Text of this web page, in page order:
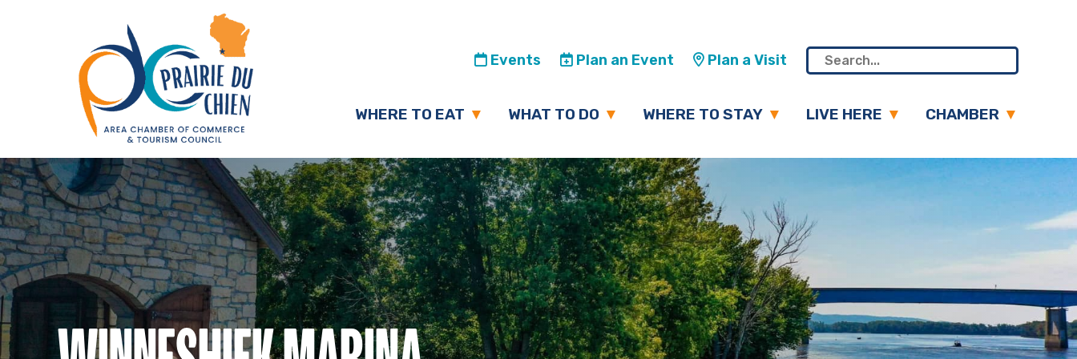
Events Plan an Event Plan a Visit
WHERE TO EAT WHAT TO DO WHERE TO STAY LIVE HERE CHAMBER